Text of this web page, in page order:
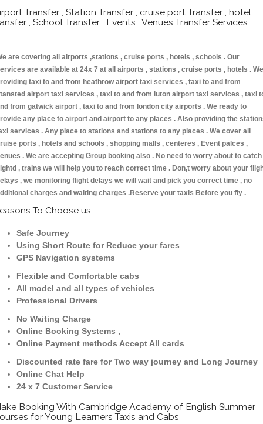
Transfer , Station Transfer , cruise port Transfer , hotel
, School Transfer , Events , Venues Transfer Services :
are covering all airports ,stations , cruise ports , hotels , schools . Our
are available at 24x 7 at all airports , stations , cruise ports , hotels . We
taxi to and from heathrow airport taxi services , taxi to and from
airport taxi services , taxi to and from luton airport taxi services , taxi
from gatwick airport , taxi to and from london city airports . We ready to
any place to airport and airport to any places . Also providing the
services . Any place to stations and stations to any places . We cover all
ports , hotels and schools , shopping malls , centeres , Event palces ,
. We are accepting Group booking also . No need to worry about to catch
, trains we will help you to reach correct time . Don,t worry about your
, we monitoring flight delays we will wait and pick you correct time , no
charges and waiting charges .Reserve your taxis Before you fly .
To Choose us :
Safe Journey
Using Short Route for Reduce your fares
GPS Navigation systems
Flexible and Comfortable cabs
All model and all types of vehicles
Professional Drivers
No Waiting Charge
Online Booking Systems ,
Online Payment methods Accept All cards
Discounted rate fare for Two way journey and Long Journey
Online Chat Help
24 x 7 Customer Service
Booking With Cambridge Academy of English Summer
for Young Learners Taxis and Cabs